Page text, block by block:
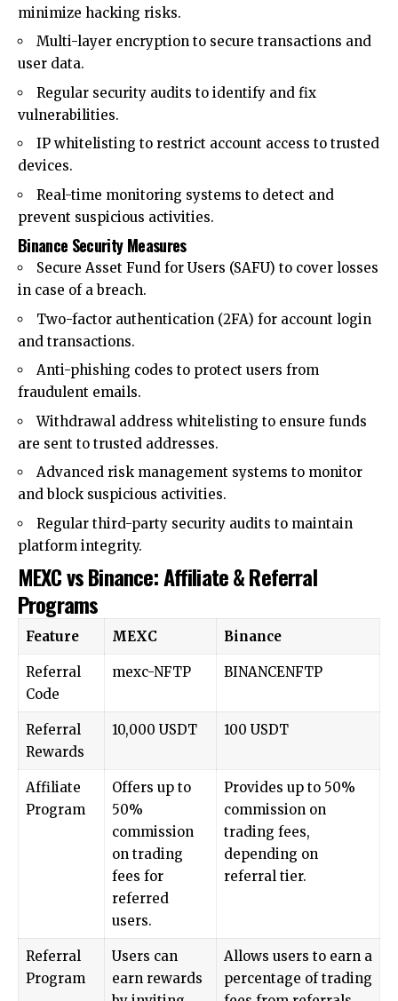
minimize hacking risks.
Multi-layer encryption to secure transactions and
user data.
Regular security audits to identify and fix
vulnerabilities.
IP whitelisting to restrict account access to trusted
devices.
Real-time monitoring systems to detect and
prevent suspicious activities.
Binance Security Measures
Secure Asset Fund for Users (SAFU) to cover losses
in case of a breach.
Two-factor authentication (2FA) for account login
and transactions.
Anti-phishing codes to protect users from
fraudulent emails.
Withdrawal address whitelisting to ensure funds
are sent to trusted addresses.
Advanced risk management systems to monitor
and block suspicious activities.
Regular third-party security audits to maintain
platform integrity.
MEXC vs Binance: Affiliate & Referral
Programs
Feature MEXC Binance
Referral
Code
mexc-NFTP BINANCENFTP
Referral
Rewards
10,000 USDT 100 USDT
Affiliate
Program
Offers up to
50%
commission
on trading
fees for
referred
users.
Provides up to 50%
commission on
trading fees,
depending on
referral tier.
Referral
Program
Users can
earn rewards
Allows users to earn a
percentage of trading